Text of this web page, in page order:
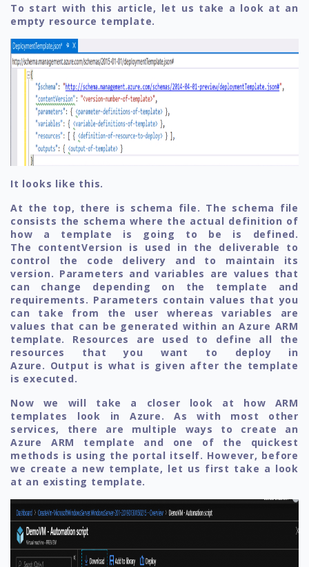
To start with this article, let us take a look at an
empty resource template.
It looks like this.
At the top, there is schema file. The schema file
consists the schema where the actual definition of
how a template is going to be is defined.
The contentVersion is used in the deliverable to
control the code delivery and to maintain its
version. Parameters and variables are values that
can change depending on the template and
requirements. Parameters contain values that you
can take from the user whereas variables are
values that can be generated within an Azure ARM
template. Resources are used to define all the
resources that you want to deploy in
Azure. Output is what is given after the template
is executed.
Now we will take a closer look at how ARM
templates look in Azure. As with most other
services, there are multiple ways to create an
Azure ARM template and one of the quickest
methods is using the portal itself. However, before
we create a new template, let us first take a look
at an existing template.